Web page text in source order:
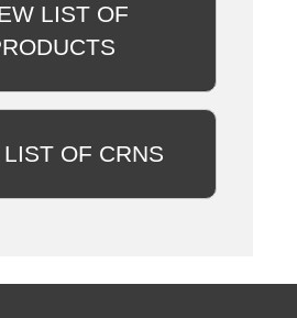
LIST OF
OF CRNS